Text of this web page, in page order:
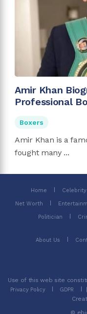
Amir Khan
Professional
Boxers
Amir Khan is a
fought many ...
Home
Net Worth
Politician
About Us
Use of this web site
Privacy Policy GDPR
©